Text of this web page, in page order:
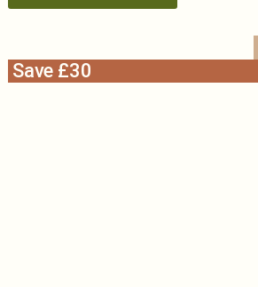
Save £30